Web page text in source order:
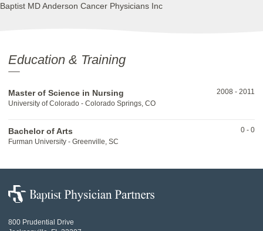
Baptist MD Anderson Cancer Physicians Inc
Education & Training
Master of Science in Nursing
University of Colorado - Colorado Springs, CO
2008 - 2011
Bachelor of Arts
Furman University - Greenville, SC
0 - 0
Baptist
Physician
800 Prudential Drive